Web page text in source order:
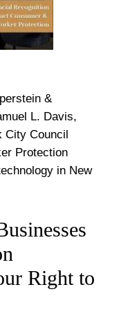
&
L. Davis,
City Council
Protection
in New
Right to